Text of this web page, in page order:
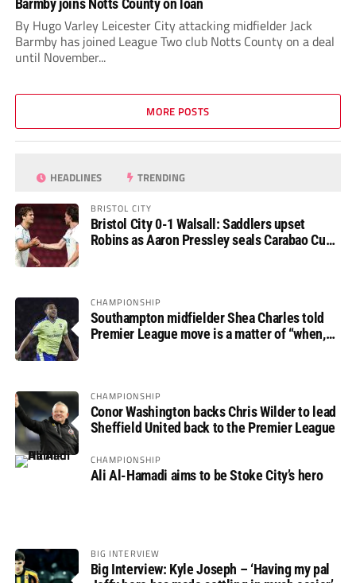
Barmby joins Notts County on loan
By Hugo Varley Leicester City attacking midfielder Jack
Barmby has joined League Two club Notts County on a deal
until November...
MORE POSTS
HEADLINES TRENDING
BRISTOL CITY
Bristol City 0-1 Walsall: Saddlers upset
Robins as Aaron Pressley seals Carabao Cup
CHAMPIONSHIP
Southampton midfielder Shea Charles told
Premier League move is a matter of “when,
CHAMPIONSHIP
Conor Washington backs Chris Wilder to lead
Sheffield United back to the Premier League
CHAMPIONSHIP
Ali Al-Hamadi aims to be Stoke City’s hero
BIG INTERVIEW
Big Interview: Kyle Joseph – ‘Having my pal